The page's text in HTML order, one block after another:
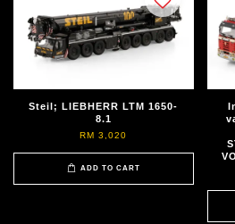
Steil; LIEBHERR LTM 1650-
8.1
RM 3,020
ADD TO CART